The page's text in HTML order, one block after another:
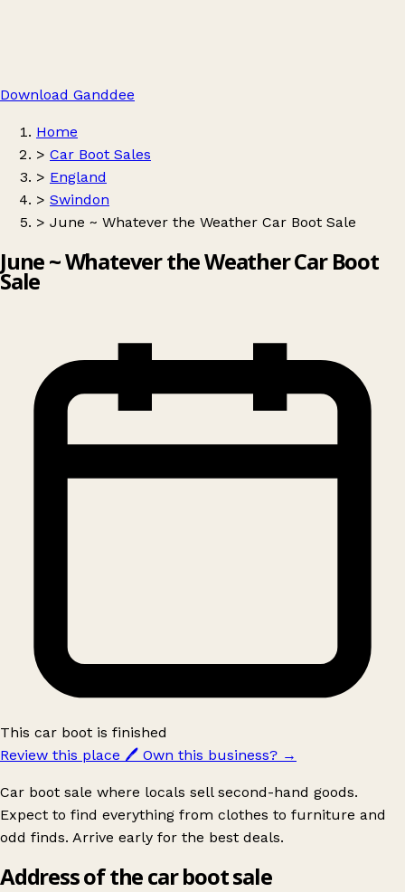
Download Ganddee
Home
> Car Boot Sales
> England
> Swindon
> June ~ Whatever the Weather Car Boot Sale
June ~ Whatever the Weather Car Boot
Sale
This car boot is finished
Review this place 🖊️ Own this business? →
Car boot sale where locals sell second-hand goods.
Expect to find everything from clothes to furniture and
odd finds. Arrive early for the best deals.
Address of the car boot sale